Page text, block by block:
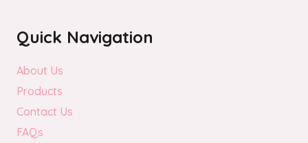
Quick Navigation
About Us
Products
Contact Us
FAQs